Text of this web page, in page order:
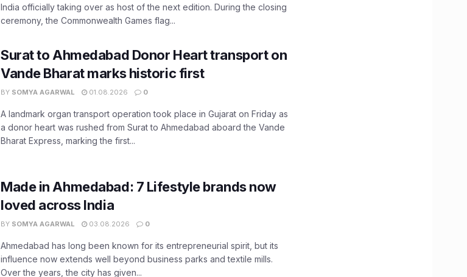
India officially taking over as host of the next edition. During the closing
ceremony, the Commonwealth Games flag...
Surat to Ahmedabad Donor Heart transport on
Vande Bharat marks historic first
BY SOMYA AGARWAL 01.08.2026 0
A landmark organ transport operation took place in Gujarat on Friday as
a donor heart was rushed from Surat to Ahmedabad aboard the Vande
Bharat Express, marking the first...
Made in Ahmedabad: 7 Lifestyle brands now
loved across India
BY SOMYA AGARWAL 03.08.2026 0
Ahmedabad has long been known for its entrepreneurial spirit, but its
influence now extends well beyond business parks and textile mills.
Over the years, the city has given...